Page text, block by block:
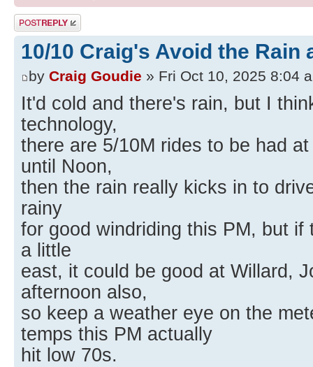
Post a reply
10/10 Craig's Avoid the Rain
by Craig Goudie » Fri Oct 10, 2025 8:04
It'd cold and there's rain, but I
technology,
there are 5/10M rides to be had
until Noon,
then the rain really kicks in to
rainy
for good windriding this PM, but
a little
east, it could be good at Willard,
afternoon also,
so keep a weather eye on the
temps this PM actually
hit low 70s.